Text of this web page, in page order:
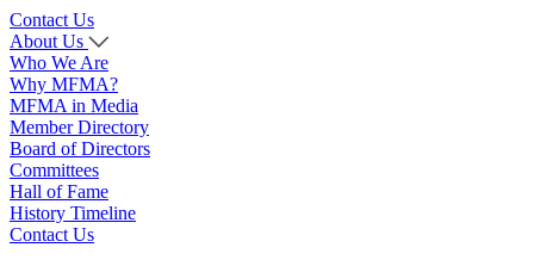
Contact Us
About Us
Who We Are
Why MFMA?
MFMA in Media
Member Directory
Board of Directors
Committees
Hall of Fame
History Timeline
Contact Us